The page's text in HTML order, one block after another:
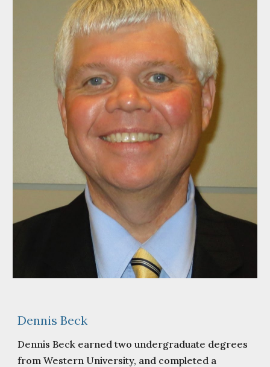
Dennis Beck
Dennis Beck earned two undergraduate degrees
from Western University, and completed a